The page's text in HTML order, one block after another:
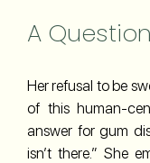
A
Her refusal to be
of this human-
answer for gum
isn’t there.” She